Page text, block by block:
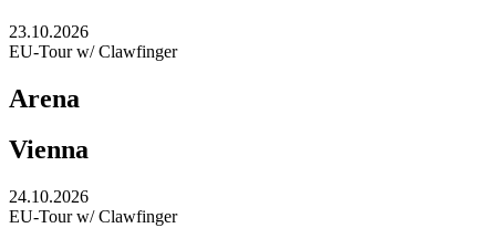
23.10.2026
EU-Tour w/ Clawfinger
Arena
Vienna
24.10.2026
EU-Tour w/ Clawfinger